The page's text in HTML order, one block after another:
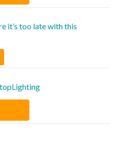
it’s too late with this